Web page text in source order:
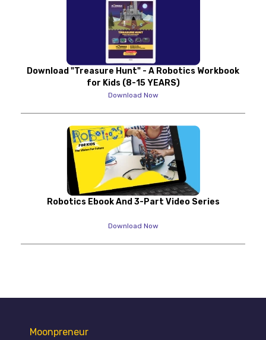
Download "Treasure Hunt" - A Robotics Workbook
for Kids (8-15 YEARS)
Download Now
Robotics Ebook And 3-Part Video Series
Download Now
Moonpreneur